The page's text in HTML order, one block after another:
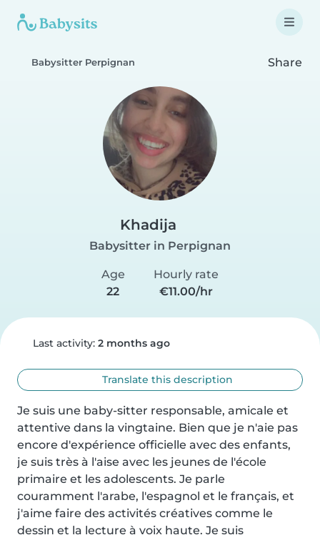
Babysitter Perpignan Share
Khadija
Babysitter in Perpignan
Age
22
Hourly rate
€11.00/hr
Last activity: 2 months ago
Translate this description
Je suis une baby-sitter responsable, amicale et
attentive dans la vingtaine. Bien que je n'aie pas
encore d'expérience officielle avec des enfants,
je suis très à l'aise avec les jeunes de l'école
primaire et les adolescents. Je parle
couramment l'arabe, l'espagnol et le français, et
j'aime faire des activités créatives comme le
dessin et la lecture à voix haute. Je suis